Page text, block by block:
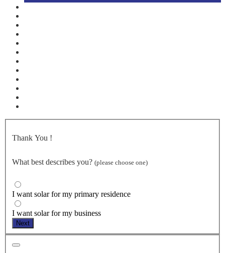
Thank You !
What best describes you? (please choose one)
I want solar for my primary residence
I want solar for my business
Next